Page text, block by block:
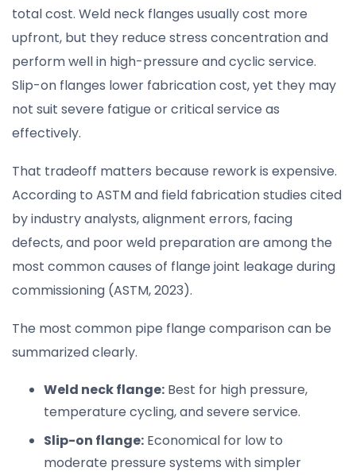
total cost. Weld neck flanges usually cost more
upfront, but they reduce stress concentration and
perform well in high-pressure and cyclic service.
Slip-on flanges lower fabrication cost, yet they may
not suit severe fatigue or critical service as
effectively.
That tradeoff matters because rework is expensive.
According to ASTM and field fabrication studies cited
by industry analysts, alignment errors, facing
defects, and poor weld preparation are among the
most common causes of flange joint leakage during
commissioning (ASTM, 2023).
The most common pipe flange comparison can be
summarized clearly.
Weld neck flange: Best for high pressure,
temperature cycling, and severe service.
Slip-on flange: Economical for low to
moderate pressure systems with simpler